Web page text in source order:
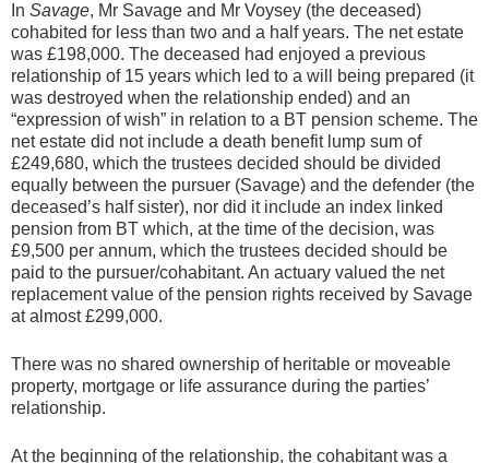
In Savage, Mr Savage and Mr Voysey (the deceased)
cohabited for less than two and a half years. The net estate
was £198,000. The deceased had enjoyed a previous
relationship of 15 years which led to a will being prepared (it
was destroyed when the relationship ended) and an
“expression of wish” in relation to a BT pension scheme. The
net estate did not include a death benefit lump sum of
£249,680, which the trustees decided should be divided
equally between the pursuer (Savage) and the defender (the
deceased’s half sister), nor did it include an index linked
pension from BT which, at the time of the decision, was
£9,500 per annum, which the trustees decided should be
paid to the pursuer/cohabitant. An actuary valued the net
replacement value of the pension rights received by Savage
at almost £299,000.
There was no shared ownership of heritable or moveable
property, mortgage or life assurance during the parties’
relationship.
At the beginning of the relationship, the cohabitant was a